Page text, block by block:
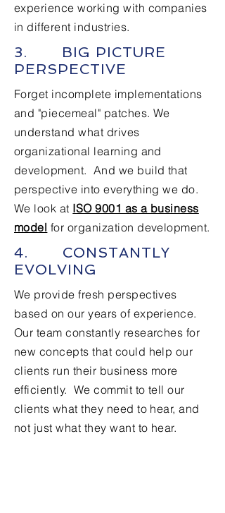
experience working with companies
in different industries.
3. BIG PICTURE
PERSPECTIVE
Forget incomplete implementations
and "piecemeal" patches. We
understand what drives
organizational learning and
development. And we build that
perspective into everything we do.
We look at ISO 9001 as a business
model for organization development.
4. CONSTANTLY
EVOLVING
We provide fresh perspectives
based on our years of experience.
Our team constantly researches for
new concepts that could help our
clients run their business more
efficiently. We commit to tell our
clients what they need to hear, and
not just what they want to hear.